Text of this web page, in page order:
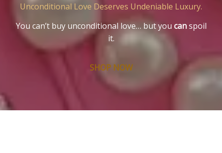
Unconditional Love Deserves Undeniable Luxury.
You can’t buy unconditional love… but you canspoil
it.
SHOP NOW